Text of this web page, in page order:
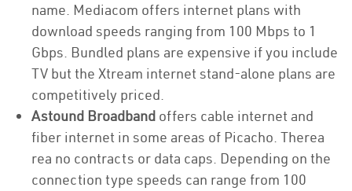
name. Mediacom offers internet plans with
download speeds ranging from 100 Mbps to 1
Gbps. Bundled plans are expensive if you include
TV but the Xtream internet stand-alone plans are
competitively priced.
Astound Broadband offers cable internet and
fiber internet in some areas of Picacho. Therea
rea no contracts or data caps. Depending on the
connection type speeds can range from 100